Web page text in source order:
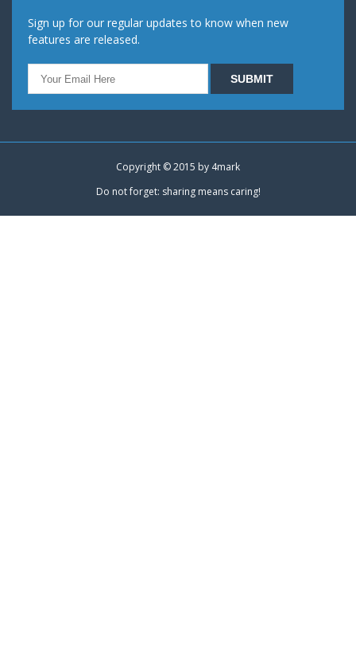
Sign up for our regular updates to know when new
features are released.
Copyright © 2015 by 4mark
Do not forget: sharing means caring!